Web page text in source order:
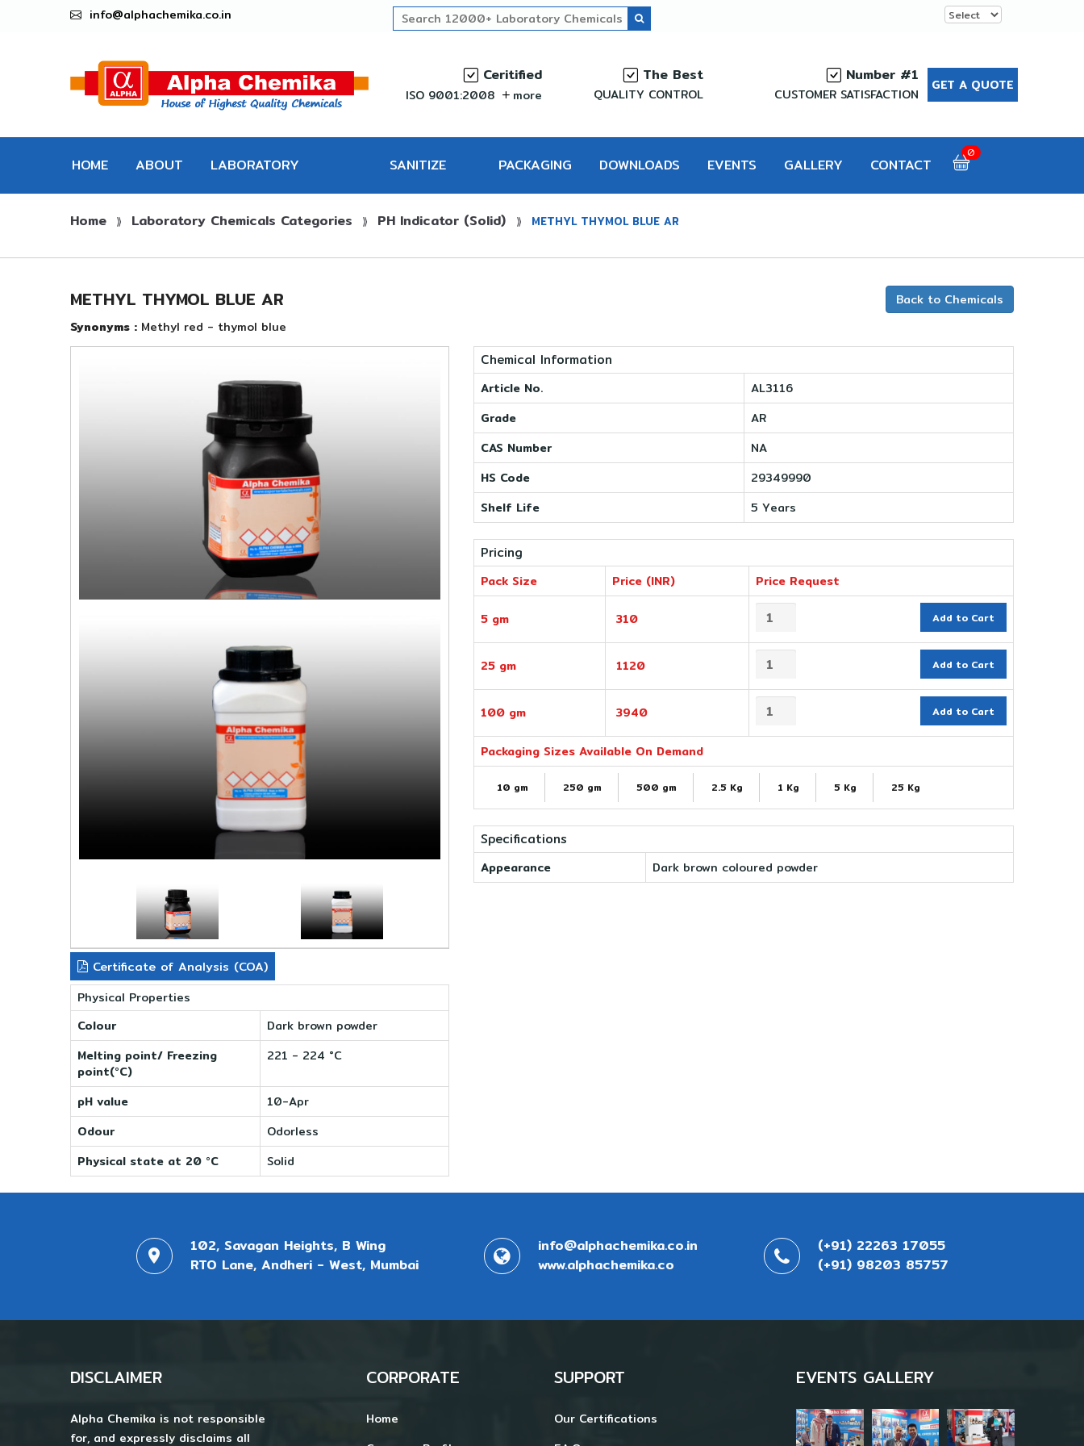
info@alphachemika.co.in
Ceritified
ISO 9001:2008 more
The Best
QUALITY CONTROL
Number #1
CUSTOMER SATISFACTION
GET A QUOTE
HOME ABOUT LABORATORY
CHEMICALS
SANITIZE
PRO
PACKAGING DOWNLOADS EVENTS GALLERY CONTACT
0
Home ⟫ Laboratory Chemicals Categories ⟫ PH Indicator (Solid) ⟫ METHYL THYMOL BLUE AR
METHYL THYMOL BLUE AR
Synonyms : Methyl red - thymol blue
Back to Chemicals
Certificate of Analysis (COA)
Physical Properties
Colour
Dark brown powder
Melting point/ Freezing
point(°C)
221 - 224 °C
pH value
10-Apr
Odour
Odorless
Physical state at 20 °C
Solid
Chemical Information
Article No.
AL3116
Grade
AR
CAS Number
NA
HS Code
29349990
Shelf Life
5 Years
Pricing
Pack Size Price (INR) Price Request
5 gm 310 Add to Cart
25 gm 1120 Add to Cart
100 gm 3940 Add to Cart
Packaging Sizes Available On Demand
10 gm 250 gm 500 gm 2.5 Kg 1 Kg 5 Kg 25 Kg
Specifications
Appearance Dark brown coloured powder
102, Savagan Heights, B Wing
RTO Lane, Andheri - West, Mumbai
info@alphachemika.co.in
www.alphachemika.co
(+91) 22263 17055
(+91) 98203 85757
DISCLAIMER
Alpha Chemika is not responsible
for, and expressly disclaims all
CORPORATE
Home
SUPPORT
Our Certifications
EVENTS GALLERY